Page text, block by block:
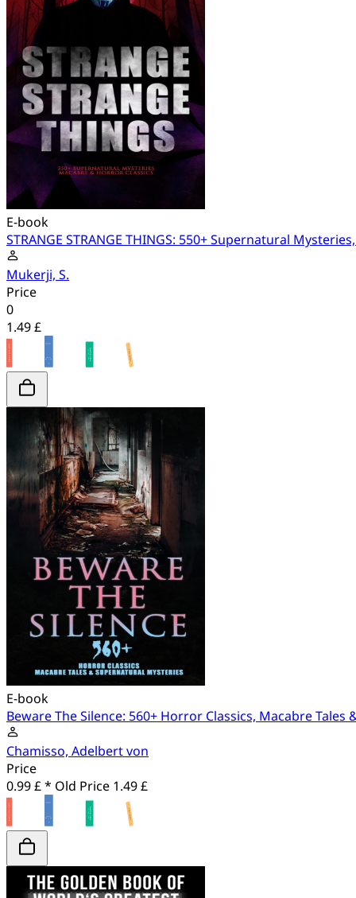
E-book
STRANGE STRANGE THINGS: 550+ Supernatural
Mukerji, S.
Price
0
1.49 £
E-book
Beware The Silence: 560+ Horror Classics, Macabre
Chamisso, Adelbert von
Price
0.99 £ * Old Price 1.49 £